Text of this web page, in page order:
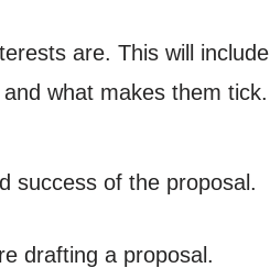
are. This will include
what makes them tick.
success of the proposal.
drafting a proposal.